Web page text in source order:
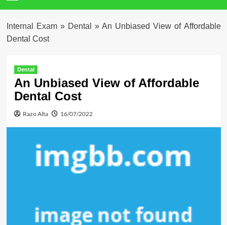
Internal Exam» Dental »An Unbiased View of Affordable
Dental Cost
Dental
An Unbiased View of Affordable
Dental Cost
Razo Alta 16/07/2022